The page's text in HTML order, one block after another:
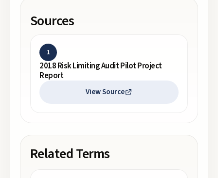
Sources
1
2018 Risk Limiting Audit Pilot Project
Report
View Source
Related Terms